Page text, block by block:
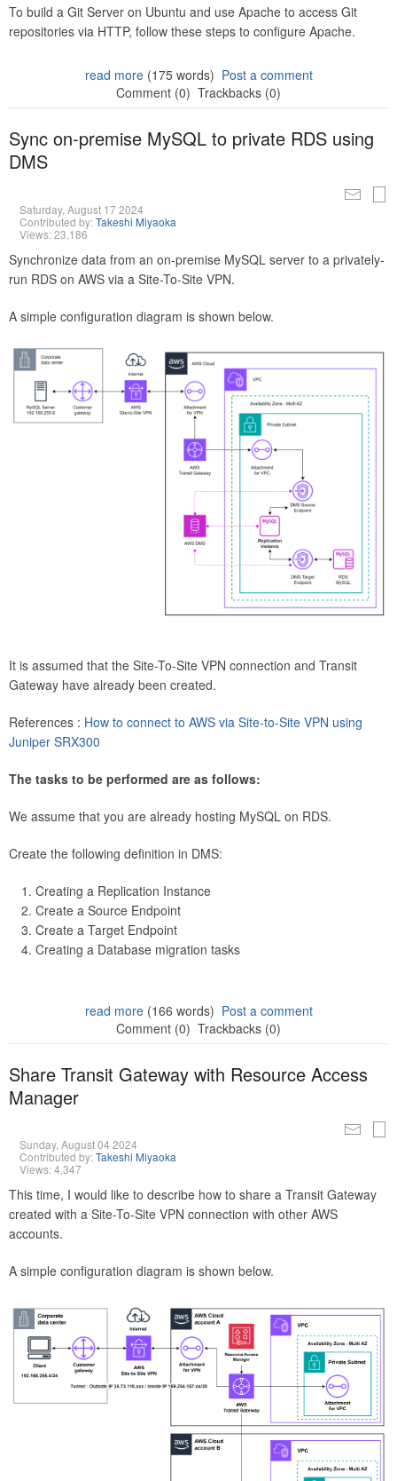
To build a Git Server on Ubuntu and use Apache to access Git
repositories via HTTP, follow these steps to configure Apache.
read more(175 words) Post a comment
Comment (0) Trackbacks (0)
Sync on-premise MySQL to private RDS using
DMS
Saturday, August 17 2024
Contributed by:Takeshi Miyaoka
Views: 23,186
Synchronize data from an on-premise MySQL server to a privately-
run RDS on AWS via a Site-To-Site VPN.
A simple configuration diagram is shown below.
It is assumed that the Site-To-Site VPN connection and Transit
Gateway have already been created.
References : How to connect to AWS via Site-to-Site VPN using
Juniper SRX300
The tasks to be performed are as follows:
We assume that you are already hosting MySQL on RDS.
Create the following definition in DMS:
Creating a Replication Instance
Create a Source Endpoint
Create a Target Endpoint
Creating a Database migration tasks
read more(166 words) Post a comment
Comment (0) Trackbacks (0)
Share Transit Gateway with Resource Access
Manager
Sunday, August 04 2024
Contributed by:Takeshi Miyaoka
Views: 4,347
This time, I would like to describe how to share a Transit Gateway
created with a Site-To-Site VPN connection with other AWS
accounts.
A simple configuration diagram is shown below.